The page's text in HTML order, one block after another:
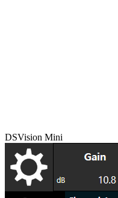
DSVision Mini